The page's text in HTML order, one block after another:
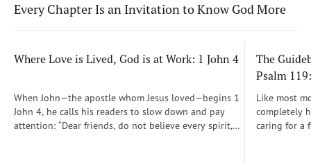
Every Chapter Is an Invitation to Know God More
Where Love is Lived, God is at Work: 1 John 4
When John—the apostle whom Jesus loved—begins 1
John 4, he calls his readers to slow down and pay
attention: “Dear friends, do not believe every spirit,
The
Psalm
Like most
completely
caring for a